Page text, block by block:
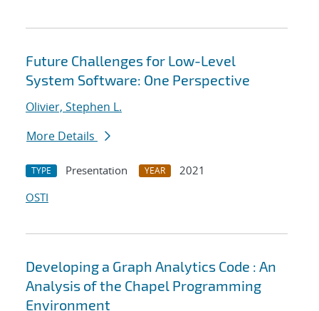
Future Challenges for Low-Level
System Software: One Perspective
Olivier, Stephen L.
More Details
TYPE Presentation YEAR
2021
OSTI
Developing a Graph Analytics Code : An
Analysis of the Chapel Programming
Environment